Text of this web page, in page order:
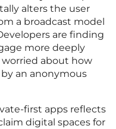
alters the user
a broadcast model
are finding
more deeply
about how
an anonymous
first apps reflects
digital spaces for